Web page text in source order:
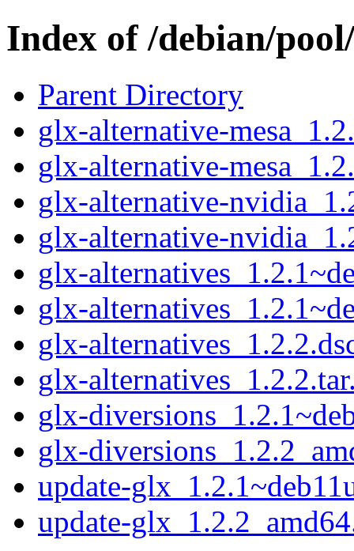
Index of /debian/
Parent Directory
glx-alternative-
glx-alternative-
glx-alternative-
glx-alternative-
glx-
glx-
glx-
glx-
glx-
glx-
update-
update-